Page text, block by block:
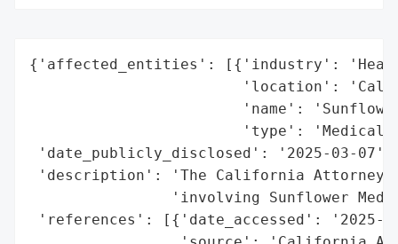
{'affected_entities': [{'industry':
'location':
'name':
'type': 'Medical
'date_publicly_disclosed': '2025-03-07',
'description': 'The California Attorney
'involving Sunflower
'references': [{'date_accessed': '2025-